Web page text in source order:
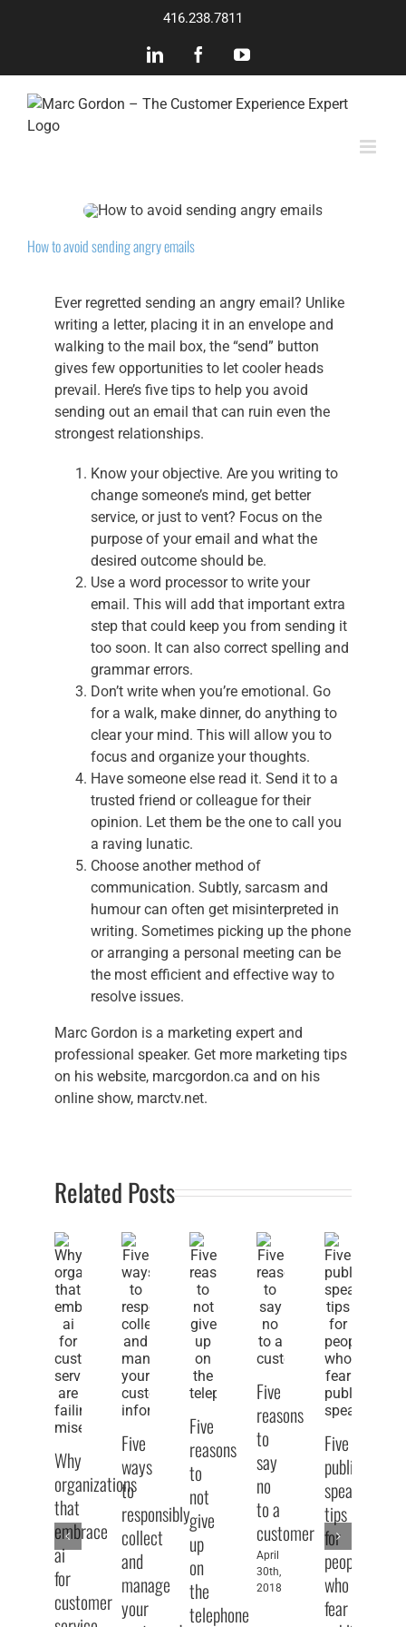
416.238.7811
LinkedInFacebookYouTube
How to avoid sending angry emails
Ever regretted sending an angry email? Unlike
writing a letter, placing it in an envelope and
walking to the mail box, the “send” button
gives few opportunities to let cooler heads
prevail. Here’s five tips to help you avoid
sending out an email that can ruin even the
strongest relationships.
Know your objective. Are you writing to
change someone’s mind, get better
service, or just to vent? Focus on the
purpose of your email and what the
desired outcome should be.
Use a word processor to write your
email. This will add that important extra
step that could keep you from sending it
too soon. It can also correct spelling and
grammar errors.
Don’t write when you’re emotional. Go
for a walk, make dinner, do anything to
clear your mind. This will allow you to
focus and organize your thoughts.
Have someone else read it. Send it to a
trusted friend or colleague for their
opinion. Let them be the one to call you
a raving lunatic.
Choose another method of
communication. Subtly, sarcasm and
humour can often get misinterpreted in
writing. Sometimes picking up the phone
or arranging a personal meeting can be
the most efficient and effective way to
resolve issues.
Marc Gordon is a marketing expert and
professional speaker. Get more marketing tips
on his website, marcgordon.ca and on his
online show, marctv.net.
Related Posts
Why
organizations
that
embrace
ai
for
customer
Five
ways
to
responsibly
collect
and
manage
your
Five
reasons
to
not
give
up
on
the
telephone
Five
reasons
to
say
no
to a
customer
April
30th,
2018
Five
public
speaking
tips
for
people
who
fear